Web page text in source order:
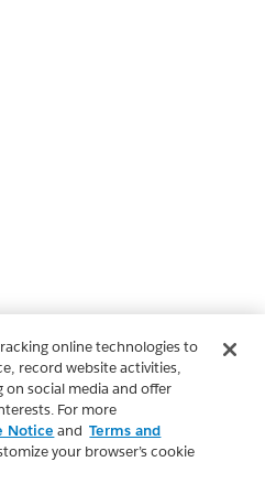
online technologies to
record website activities,
social media and offer
For more
Notice and Terms and
your browser’s cookie